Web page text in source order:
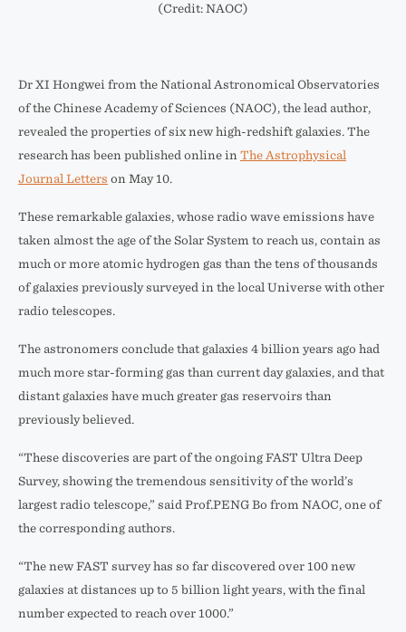
(Credit: NAOC)
Dr XI Hongwei from the National Astronomical Observatories
of the Chinese Academy of Sciences (NAOC), the lead author,
revealed the properties of six new high-redshift galaxies. The
research has been published online in The Astrophysical
Journal Letters on May 10.
These remarkable galaxies, whose radio wave emissions have
taken almost the age of the Solar System to reach us, contain as
much or more atomic hydrogen gas than the tens of thousands
of galaxies previously surveyed in the local Universe with other
radio telescopes.
The astronomers conclude that galaxies 4 billion years ago had
much more star-forming gas than current day galaxies, and that
distant galaxies have much greater gas reservoirs than
previously believed.
“These discoveries are part of the ongoing FAST Ultra Deep
Survey, showing the tremendous sensitivity of the world’s
largest radio telescope,” said Prof.PENG Bo from NAOC, one of
the corresponding authors.
“The new FAST survey has so far discovered over 100 new
galaxies at distances up to 5 billion light years, with the final
number expected to reach over 1000.”